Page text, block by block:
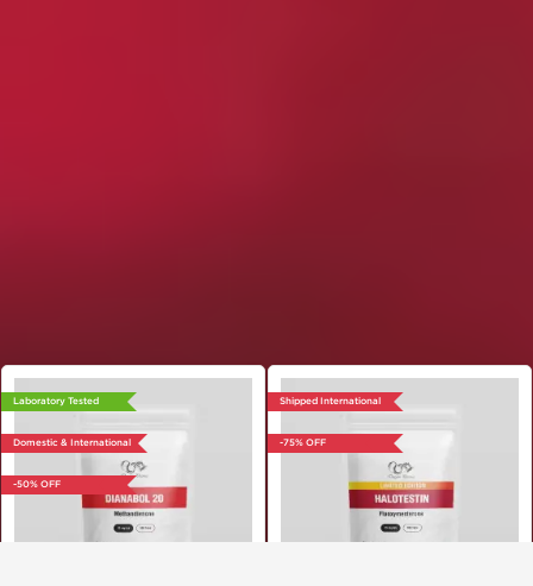
Laboratory Tested
Domestic & International
-50% OFF
Shipped International
-75% OFF